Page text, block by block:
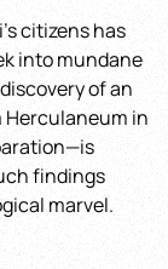
citizens has
into mundane
of an
Herculaneum in
findings
marvel.